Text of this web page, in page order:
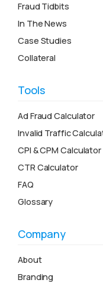
Fraud Tidbits
In The News
Case Studies
Collateral
Tools
Ad Fraud Calculator
Invalid Traffic
CPI & CPM Calculator
CTR Calculator
FAQ
Glossary
Company
About
Branding